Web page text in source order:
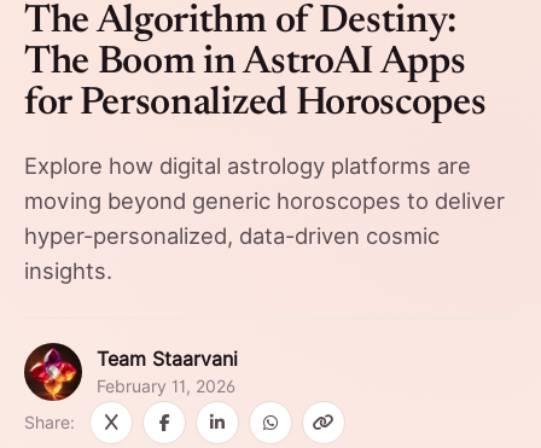
The Algorithm of Destiny:
The Boom in AstroAI Apps
for Personalized Horoscopes
Explore how digital astrology platforms are
moving beyond generic horoscopes to deliver
hyper-personalized, data-driven cosmic
insights.
Team Staarvani
February 11, 2026
Share: